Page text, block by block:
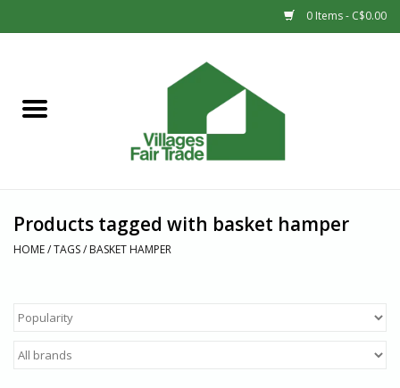
0 Items - C$0.00
Sale
Products tagged with basket hamper
HOME/TAGS/ BASKET HAMPER